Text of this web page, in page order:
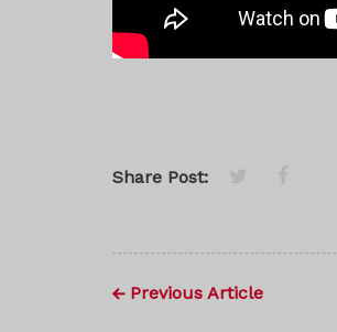
Share Post:
Previous Article